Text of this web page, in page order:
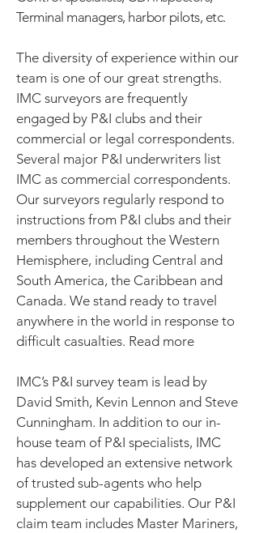
Terminal managers, harbor pilots, etc.
The diversity of experience within our
team is one of our great strengths.
IMC surveyors are frequently
engaged by P&I clubs and their
commercial or legal correspondents.
Several major P&I underwriters list
IMC as commercial correspondents.
Our surveyors regularly respond to
instructions from P&I clubs and their
members throughout the Western
Hemisphere, including Central and
South America, the Caribbean and
Canada. We stand ready to travel
anywhere in the world in response to
difficult casualties. Read more
IMC’s P&I survey team is lead by
David Smith, Kevin Lennon and Steve
Cunningham. In addition to our in-
house team of P&I specialists, IMC
has developed an extensive network
of trusted sub-agents who help
supplement our capabilities. Our P&I
claim team includes Master Mariners,